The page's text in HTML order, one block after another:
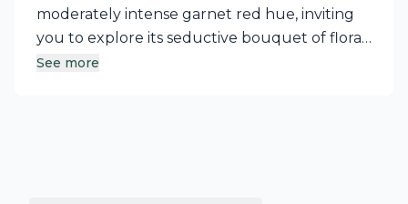
moderately intense garnet red hue, inviting
you to explore its seductive bouquet of floral
notes intertwined with red fruit. This
See more